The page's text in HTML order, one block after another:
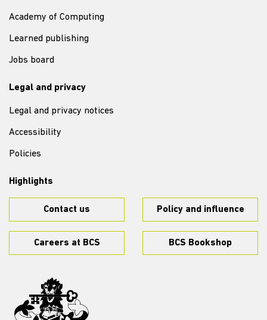
Academy of Computing
Learned publishing
Jobs board
Legal and privacy
Legal and privacy notices
Accessibility
Policies
Highlights
Contact us Policy and influence
Careers at BCS BCS Bookshop